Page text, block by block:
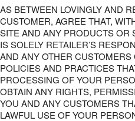
AS BETWEEN LOVINGLY AND
CUSTOMER, AGREE THAT,
SITE AND ANY PRODUCTS OR
IS SOLELY RETAILER’S
AND ANY OTHER
POLICIES AND PRACTICES
PROCESSING OF YOUR
OBTAIN ANY RIGHTS,
YOU AND ANY CUSTOMERS
LAWFUL USE OF YOUR